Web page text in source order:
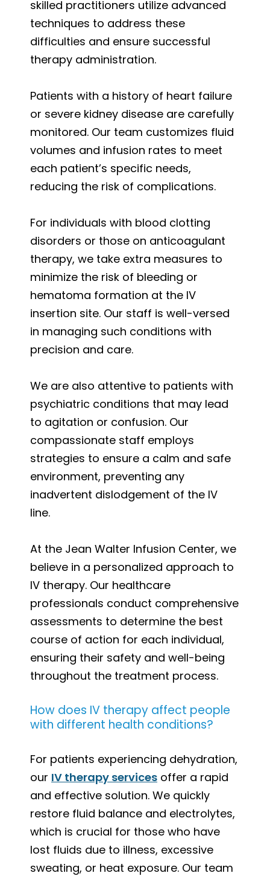
skilled practitioners utilize advanced
techniques to address these
difficulties and ensure successful
therapy administration.
Patients with a history of heart failure
or severe kidney disease are carefully
monitored. Our team customizes fluid
volumes and infusion rates to meet
each patient’s specific needs,
reducing the risk of complications.
For individuals with blood clotting
disorders or those on anticoagulant
therapy, we take extra measures to
minimize the risk of bleeding or
hematoma formation at the IV
insertion site. Our staff is well-versed
in managing such conditions with
precision and care.
We are also attentive to patients with
psychiatric conditions that may lead
to agitation or confusion. Our
compassionate staff employs
strategies to ensure a calm and safe
environment, preventing any
inadvertent dislodgement of the IV
line.
At the Jean Walter Infusion Center, we
believe in a personalized approach to
IV therapy. Our healthcare
professionals conduct comprehensive
assessments to determine the best
course of action for each individual,
ensuring their safety and well-being
throughout the treatment process.
How does IV therapy affect people
with different health conditions?
For patients experiencing dehydration,
our IV therapy services offer a rapid
and effective solution. We quickly
restore fluid balance and electrolytes,
which is crucial for those who have
lost fluids due to illness, excessive
sweating, or heat exposure. Our team